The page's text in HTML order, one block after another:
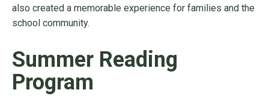
also created a memorable experience for families and the
school community.
Summer Reading
Program